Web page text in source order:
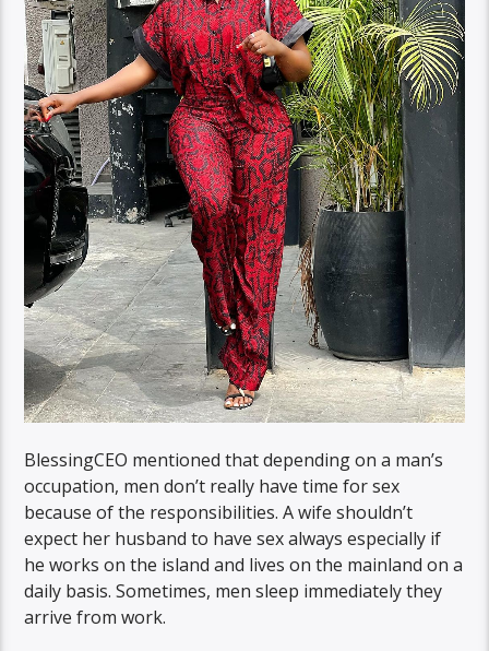
BlessingCEO mentioned that depending on a man’s
occupation, men don’t really have time for sex
because of the responsibilities. A wife shouldn’t
expect her husband to have sex always especially if
he works on the island and lives on the mainland on a
daily basis. Sometimes, men sleep immediately they
arrive from work.